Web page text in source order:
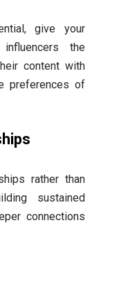
give your
the
content with
preferences of
rather than
sustained
connections